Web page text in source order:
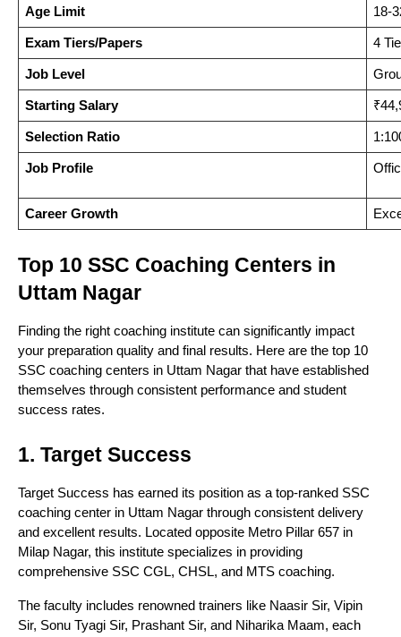
Academy
Nagar
9
FOBS
Institute
Ground
Floor
SSC, Banking,
CUET, Railway
10
Success
Square
Nagar,
Ground
Floor
2011
SSC CGL,
CHSL, Banking
Age Limit 18-
Exam Tiers/Papers 4
Job Level
Starting Salary
Selection Ratio
Job Profile
Career Growth
Top 10 SSC Coaching Centers in
Uttam Nagar
Finding the right coaching institute can significantly impact
your preparation quality and final results. Here are the top 10
SSC coaching centers in Uttam Nagar that have established
themselves through consistent performance and student
success rates.
1. Target Success
Target Success has earned its position as a top-ranked SSC
coaching center in Uttam Nagar through consistent delivery
and excellent results. Located opposite Metro Pillar 657 in
Milap Nagar, this institute specializes in providing
comprehensive SSC CGL, CHSL, and MTS coaching.
The faculty includes renowned trainers like Naasir Sir, Vipin
Sir, Sonu Tyagi Sir, Prashant Sir, and Niharika Maam, each